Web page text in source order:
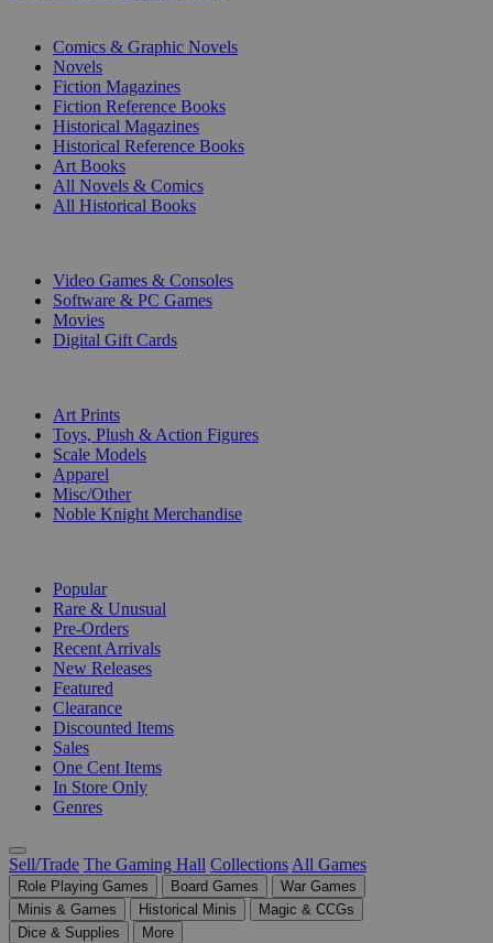
Comics & Graphic Novels
Novels
Fiction Magazines
Fiction Reference Books
Historical Magazines
Historical Reference Books
Art Books
All Novels & Comics
All Historical Books
Video Games & Consoles
Software & PC Games
Movies
Digital Gift Cards
Art Prints
Toys, Plush & Action Figures
Scale Models
Apparel
Misc/Other
Noble Knight Merchandise
Popular
Rare & Unusual
Pre-Orders
Recent Arrivals
New Releases
Featured
Clearance
Discounted Items
Sales
One Cent Items
In Store Only
Genres
Sell/Trade The Gaming Hall Collections All Games
Role Playing Games Board Games
War Games
Minis & Games
Historical Minis
Magic & CCGs
Dice & Supplies
More